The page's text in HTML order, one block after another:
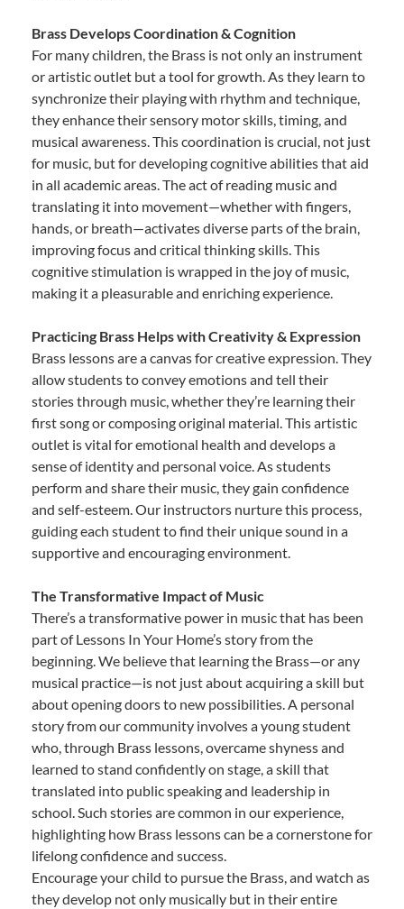
Brass Develops Coordination & Cognition
For many children, the Brass is not only an instrument
or artistic outlet but a tool for growth. As they learn to
synchronize their playing with rhythm and technique,
they enhance their sensory motor skills, timing, and
musical awareness. This coordination is crucial, not just
for music, but for developing cognitive abilities that aid
in all academic areas. The act of reading music and
translating it into movement—whether with fingers,
hands, or breath—activates diverse parts of the brain,
improving focus and critical thinking skills. This
cognitive stimulation is wrapped in the joy of music,
making it a pleasurable and enriching experience.
Practicing Brass Helps with Creativity & Expression
Brass lessons are a canvas for creative expression. They
allow students to convey emotions and tell their
stories through music, whether they’re learning their
first song or composing original material. This artistic
outlet is vital for emotional health and develops a
sense of identity and personal voice. As students
perform and share their music, they gain confidence
and self-esteem. Our instructors nurture this process,
guiding each student to find their unique sound in a
supportive and encouraging environment.
The Transformative Impact of Music
There’s a transformative power in music that has been
part of Lessons In Your Home’s story from the
beginning. We believe that learning the Brass—or any
musical practice—is not just about acquiring a skill but
about opening doors to new possibilities. A personal
story from our community involves a young student
who, through Brass lessons, overcame shyness and
learned to stand confidently on stage, a skill that
translated into public speaking and leadership in
school. Such stories are common in our experience,
highlighting how Brass lessons can be a cornerstone for
lifelong confidence and success.
Encourage your child to pursue the Brass, and watch as
they develop not only musically but in their entire